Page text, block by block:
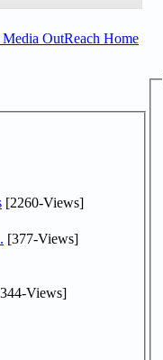
OutReach Home
[2260-Views]
[377-Views]
Views]